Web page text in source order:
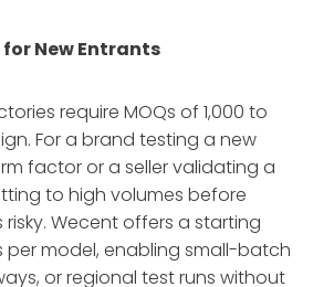
for New Entrants
require MOQs of 1,000 to
For a brand testing a new
factor or a seller validating a
to high volumes before
Wecent offers a starting
per model, enabling small-batch
or regional test runs without